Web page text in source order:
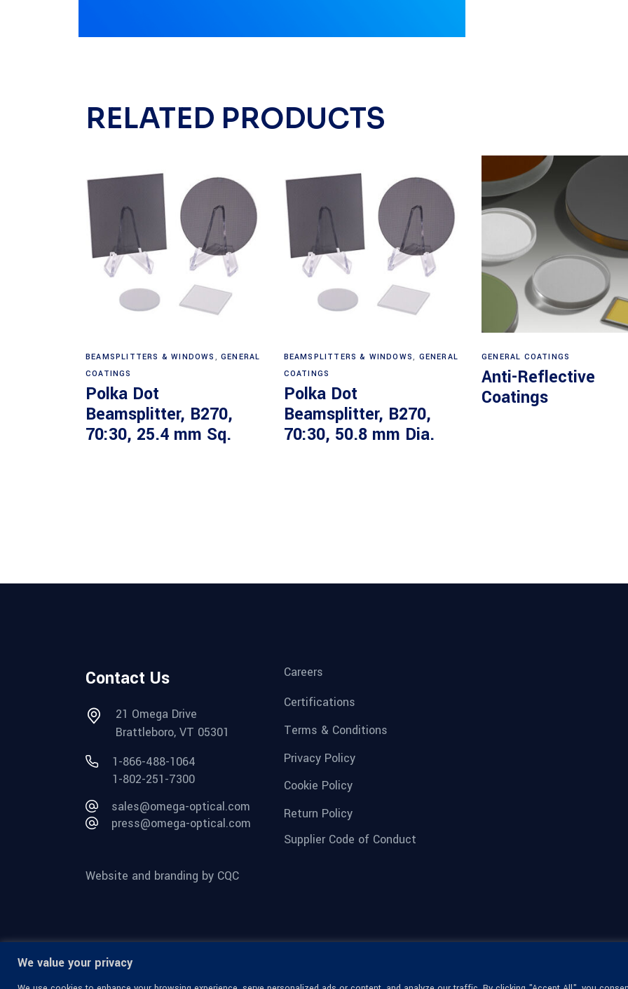
We value your privacy
RELATED PRODUCTS
BEAMSPLITTERS & WINDOWS ,GENERAL
COATINGS
Polka Dot
Beamsplitter, B270,
70:30, 25.4 mm Sq.
BEAMSPLITTERS & WINDOWS, GENERAL
COATINGS
Polka Dot
Beamsplitter, B270,
70:30, 50.8 mm Dia.
GENERAL COATINGS
Anti-Reflective
Coatings
Contact Us
21 Omega Drive
Brattleboro, VT 05301
1-866-488-1064
1-802-251-7300
sales@omega-optical.com
press@omega-optical.com
Website and branding by CQC
Careers
Certifications
Terms & Conditions
Privacy Policy
Cookie Policy
Return Policy
Supplier Code of Conduct